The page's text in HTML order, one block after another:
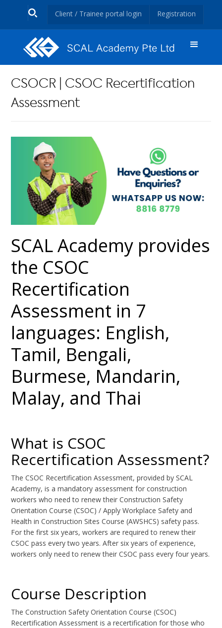
Client / Trainee portal login Registration
CSOCR | CSOC Recertification
Assessment
SCAL Academy provides
the CSOC
Recertification
Assessment in 7
languages: English,
Tamil, Bengali,
Burmese, Mandarin,
Malay, and Thai
What is CSOC
Recertification Assessment?
The CSOC Recertification Assessment, provided by SCAL
Academy, is a mandatory assessment for construction
workers who need to renew their Construction Safety
Orientation Course (CSOC) / Apply Workplace Safety and
Health in Construction Sites Course (AWSHCS) safety pass.
For the first six years, workers are required to renew their
CSOC pass every two years. After six years of experience,
workers only need to renew their CSOC pass every four years.
Course Description
The Construction Safety Orientation Course (CSOC)
Recertification Assessment is a recertification for those who